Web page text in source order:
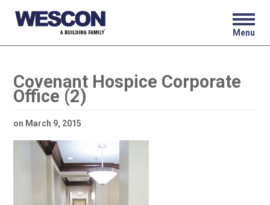
Menu
Covenant Hospice Corporate
Office (2)
on March 9, 2015